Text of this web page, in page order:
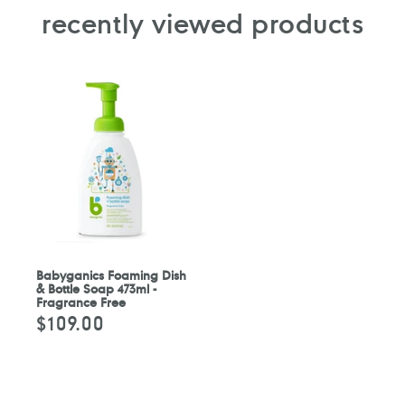
recently viewed products
Babyganics Foaming Dish
& Bottle Soap 473ml -
Fragrance Free
Regular
price
$109.00